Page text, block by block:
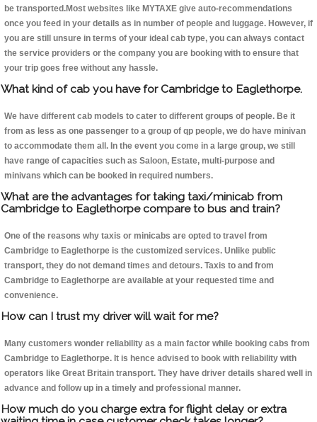
be transported.Most websites like MYTAXE give auto-recommendations
once you feed in your details as in number of people and luggage. However, if
you are still unsure in terms of your ideal cab type, you can always contact
the service providers or the company you are booking with to ensure that
your trip goes free without any hassle.
What kind of cab you have for Cambridge to Eaglethorpe.
We have different cab models to cater to different groups of people. Be it
from as less as one passenger to a group of qp people, we do have minivan
to accommodate them all. In the event you come in a large group, we still
have range of capacities such as Saloon, Estate, multi-purpose and
minivans which can be booked in required numbers.
What are the advantages for taking taxi/minicab from
Cambridge to Eaglethorpe compare to bus and train?
One of the reasons why taxis or minicabs are opted to travel from
Cambridge to Eaglethorpe is the customized services. Unlike public
transport, they do not demand times and detours. Taxis to and from
Cambridge to Eaglethorpe are available at your requested time and
convenience.
How can I trust my driver will wait for me?
Many customers wonder reliability as a main factor while booking cabs from
Cambridge to Eaglethorpe. It is hence advised to book with reliability with
operators like Great Britain transport. They have driver details shared well in
advance and follow up in a timely and professional manner.
How much do you charge extra for flight delay or extra